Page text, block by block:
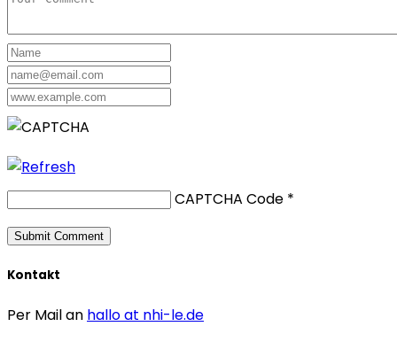
CAPTCHA Code *
Kontakt
Per Mail an hallo at nhi-le.de